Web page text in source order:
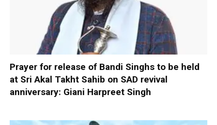
Prayer for release of Bandi Singhs to be held
at Sri Akal Takht Sahib on SAD revival
anniversary: Giani Harpreet Singh